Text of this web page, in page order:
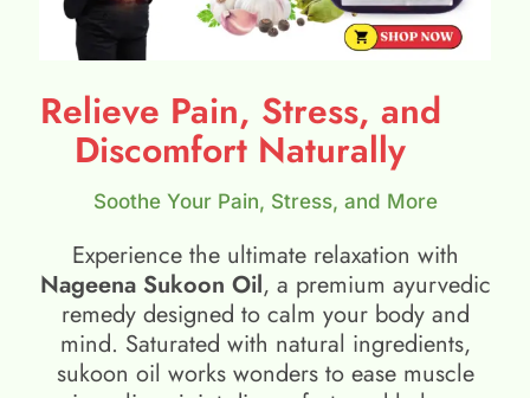
Relieve Pain, Stress, and
Discomfort Naturally
Soothe Your Pain, Stress, and More
Experience the ultimate relaxation with
Nageena Sukoon Oil, a premium ayurvedic
remedy designed to calm your body and
mind. Saturated with natural ingredients,
sukoon oil​ works wonders to ease muscle